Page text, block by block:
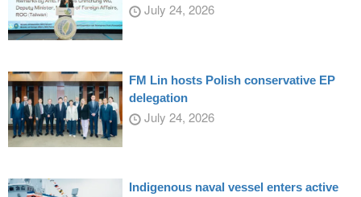
July 24, 2026
FM Lin hosts Polish conservative EP
delegation
July 24, 2026
Indigenous naval vessel enters active